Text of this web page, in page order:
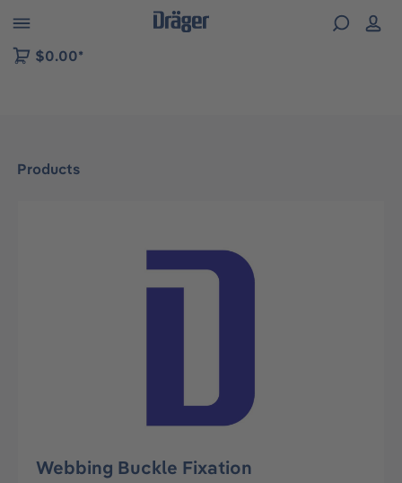
to B2B platform navigation
$0.00*
Products
Skip image gallery
Webbing Buckle Fixation